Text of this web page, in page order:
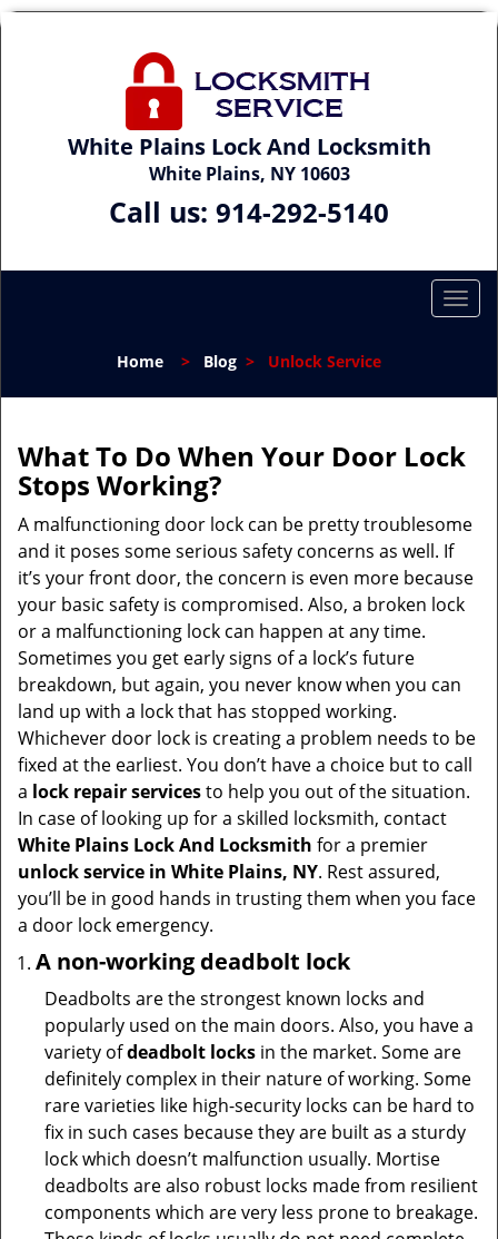
White Plains Lock And Locksmith
White Plains, NY 10603
Call us: 914-292-5140
T
l
n
a
i
a
t
Home > Blog > Unlock Service
What To Do When Your Door Lock
Stops Working?
A malfunctioning door lock can be pretty troublesome
and it poses some serious safety concerns as well. If
it’s your front door, the concern is even more because
your basic safety is compromised. Also, a broken lock
or a malfunctioning lock can happen at any time.
Sometimes you get early signs of a lock’s future
breakdown, but again, you never know when you can
land up with a lock that has stopped working.
Whichever door lock is creating a problem needs to be
fixed at the earliest. You don’t have a choice but to call
a lock repair servicesto help you out of the situation.
In case of looking up for a skilled locksmith, contact
White Plains Lock And Locksmith for a premier
unlock service in White Plains, NY. Rest assured,
you’ll be in good hands in trusting them when you face
a door lock emergency.
A non-working deadbolt lock
Deadbolts are the strongest known locks and
popularly used on the main doors. Also, you have a
variety ofdeadbolt locks in the market. Some are
definitely complex in their nature of working. Some
rare varieties like high-security locks can be hard to
fix in such cases because they are built as a sturdy
lock which doesn’t malfunction usually. Mortise
deadbolts are also robust locks made from resilient
components which are very less prone to breakage.